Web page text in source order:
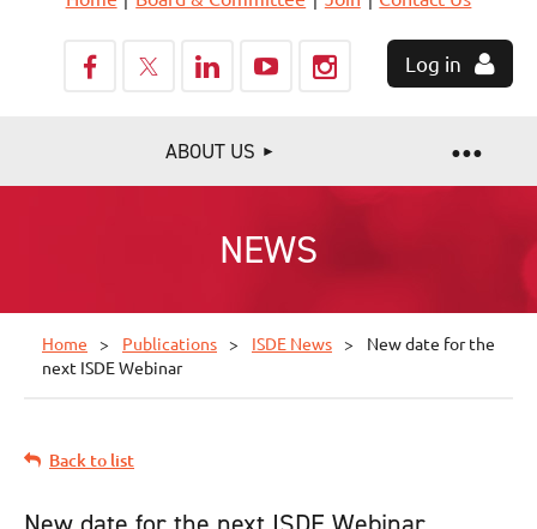
Log in
ABOUT US
NEWS
Home Publications ISDE News
New date for the
next ISDE Webinar
Back to list